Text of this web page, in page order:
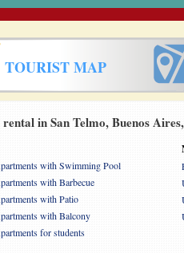
TOURIST MAP
in San Telmo, Buenos
with Swimming Pool
with Barbecue
with Patio
with Balcony
for students